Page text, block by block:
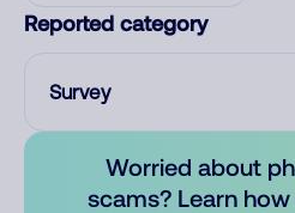
Reported category
Survey
Worried about
scams? Learn